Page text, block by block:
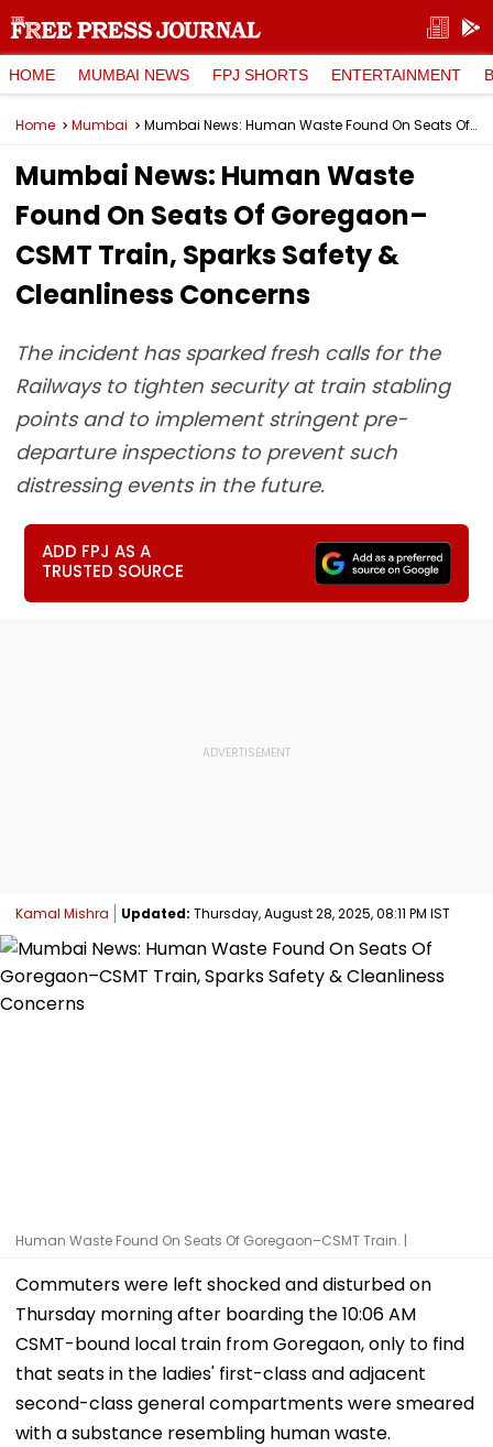
HOME MUMBAI NEWS FPJ SHORTS ENTERTAINMENT
Home Mumbai Mumbai News: Human Waste Found On Seats Of Goregaon–CSMT Train, Sparks Safety & Cleanliness Concerns
Mumbai News: Human Waste
Found On Seats Of Goregaon–
CSMT Train, Sparks Safety &
Cleanliness Concerns
The incident has sparked fresh calls for the
Railways to tighten security at train stabling
points and to implement stringent pre-
departure inspections to prevent such
distressing events in the future.
ADD FPJ AS A
TRUSTED SOURCE
Kamal Mishra Updated: Thursday, August 28, 2025, 08:11 PM IST
Human Waste Found On Seats Of Goregaon–CSMT Train. |
Commuters were left shocked and disturbed on
Thursday morning after boarding the 10:06 AM
CSMT-bound local train from Goregaon, only to find
that seats in the ladies' first-class and adjacent
second-class general compartments were smeared
with a substance resembling human waste.